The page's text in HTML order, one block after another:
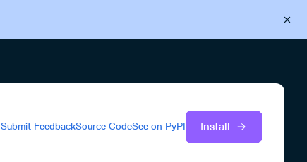
Submit FeedbackSource CodeSee on PyPI Install